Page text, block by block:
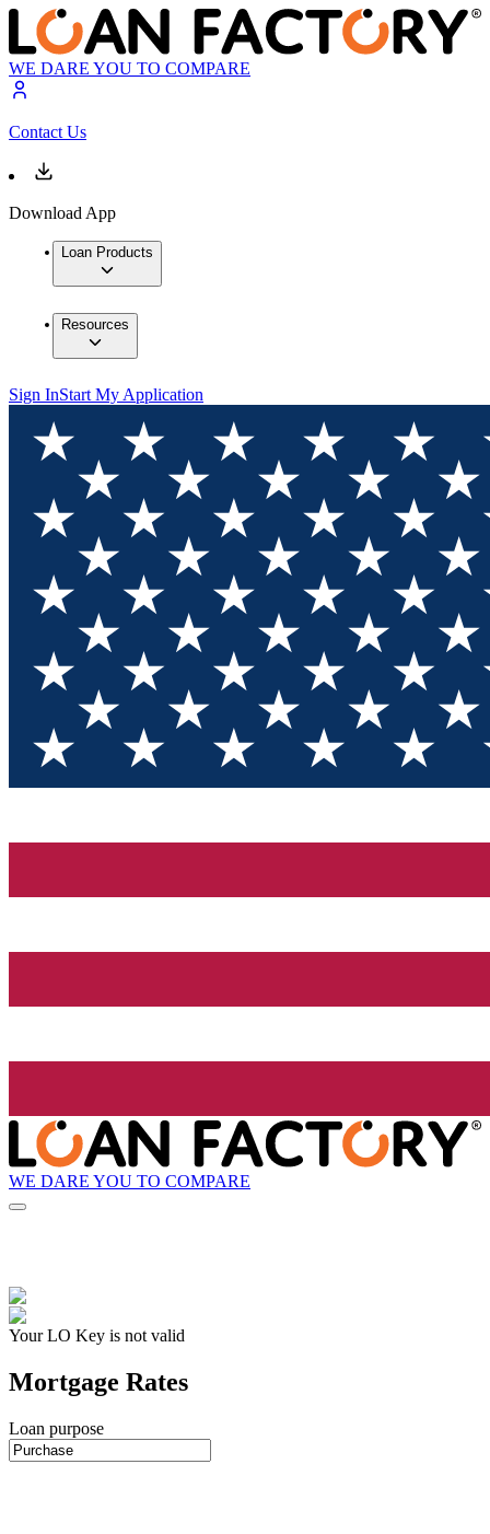
WE DARE YOU TO COMPARE
Contact Us
Download App
Loan Products
Resources
Sign InStart My Application
WE DARE YOU TO COMPARE
Your LO Key is not valid
Mortgage Rates
Loan purpose